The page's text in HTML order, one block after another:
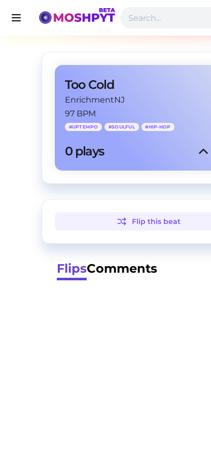
Too Cold
EnrichmentNJ
97 BPM
#UPTEMPO #SOULFUL #HIP-HOP
0 plays
Flip this beat
FlipsComments